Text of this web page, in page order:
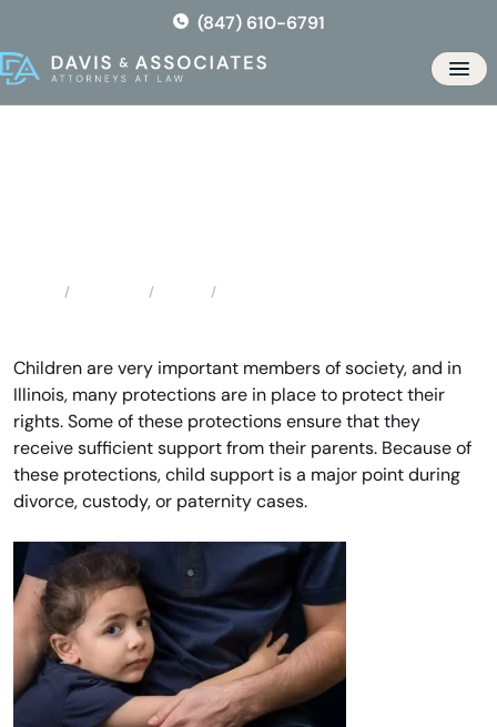
the
content
(847) 610-6791
Children are very important members of society, and in
Illinois, many protections are in place to protect their
rights. Some of these protections ensure that they
receive sufficient support from their parents. Because of
these protections, child support is a major point during
divorce, custody, or paternity cases.